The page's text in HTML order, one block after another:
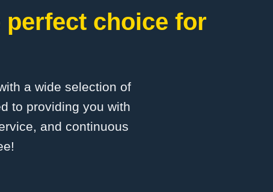
perfect choice for
a wide selection of
to providing you with
and continuous